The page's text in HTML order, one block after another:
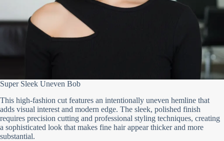
Super Sleek Uneven Bob
This high-fashion cut features an intentionally uneven hemline that
adds visual interest and modern edge. The sleek, polished finish
requires precision cutting and professional styling techniques, creating
a sophisticated look that makes fine hair appear thicker and more
substantial.